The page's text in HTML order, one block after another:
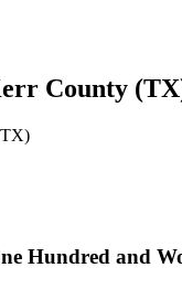
County
Hundred and